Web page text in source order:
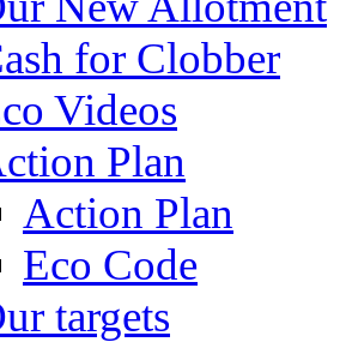
for Clobber
Videos
Plan
Action Plan
Eco Code
targets